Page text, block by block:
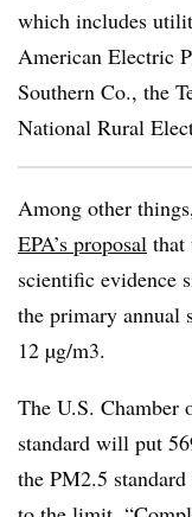
which includes
American Electric
Southern Co., the
National Rural
Among other
EPA’s proposal that
scientific evidence
the primary annual
12 µg/m3.
The U.S. Chamber
standard will put
the PM2.5